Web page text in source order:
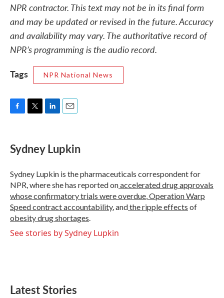
NPR contractor. This text may not be in its final form
and may be updated or revised in the future. Accuracy
and availability may vary. The authoritative record of
NPR’s programming is the audio record.
Tags
NPR National News
e
b
o
k
t
t
r
k
e
I
n
i
l
Sydney Lupkin
Sydney Lupkin is the pharmaceuticals correspondent for
NPR, where she has reported onaccelerated drug approvals
whose confirmatory trials were overdue,Operation Warp
Speed contractaccountability, andthe ripple effects of
obesity drug shortages.
See stories by Sydney Lupkin
Latest Stories